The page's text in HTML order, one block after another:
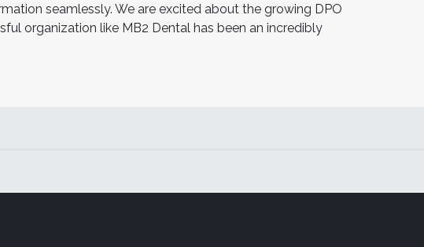
seamlessly. We are excited about the growing DPO
organization like MB2 Dental has been an incredibly